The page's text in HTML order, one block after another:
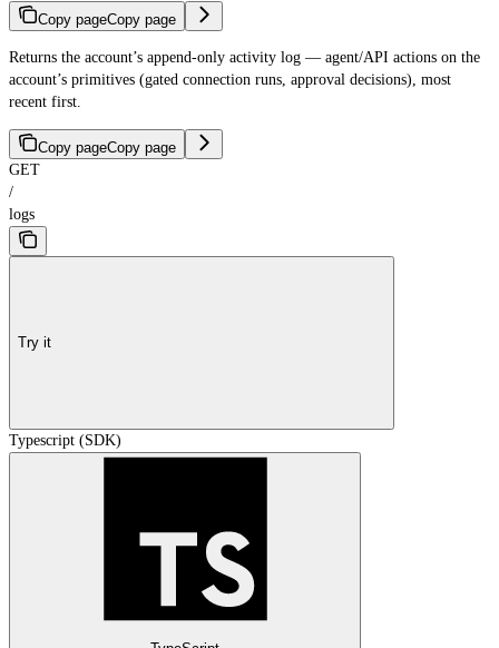
Copy pageCopy page
Returns the account’s append-only activity log — agent/API actions on the
account’s primitives (gated connection runs, approval decisions), most
recent first.
Copy pageCopy page
GET
/
logs
Try it
Typescript (SDK)